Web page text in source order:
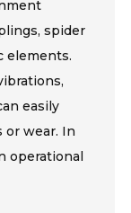
spider
elements.
easily
or wear. In
operational